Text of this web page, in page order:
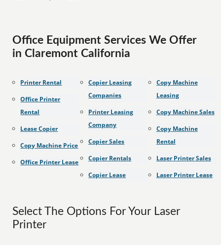
Office Equipment Services We Offer
in Claremont California
Printer Rental
Office Printer
Rental
Lease Copier
Copy Machine Price
Office Printer Lease
Copier Leasing
Companies
Printer Leasing
Company
Copier Sales
Copier Rentals
Copier Lease
Copy Machine
Leasing
Copy Machine Sales
Copy Machine
Rental
Laser Printer Sales
Laser Printer Lease
Select The Options For Your Laser
Printer